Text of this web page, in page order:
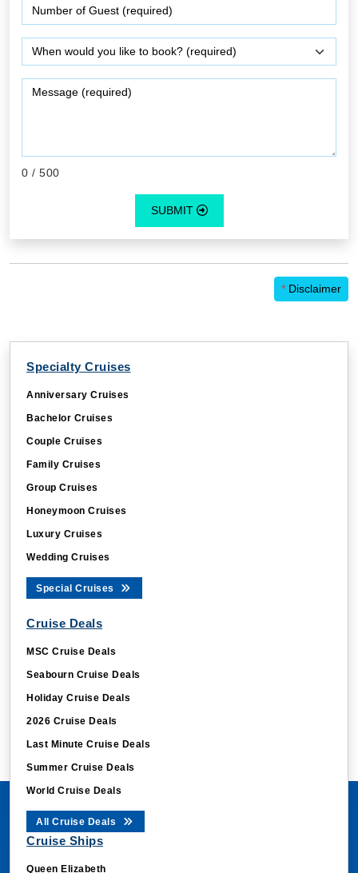
0 / 500
SUBMIT
* Disclaimer
Specialty Cruises
Anniversary Cruises
Bachelor Cruises
Couple Cruises
Family Cruises
Group Cruises
Honeymoon Cruises
Luxury Cruises
Wedding Cruises
Special Cruises
Cruise Deals
MSC Cruise Deals
Seabourn Cruise Deals
Holiday Cruise Deals
2026 Cruise Deals
Last Minute Cruise Deals
Summer Cruise Deals
World Cruise Deals
All Cruise Deals
Cruise Ships
Queen Elizabeth